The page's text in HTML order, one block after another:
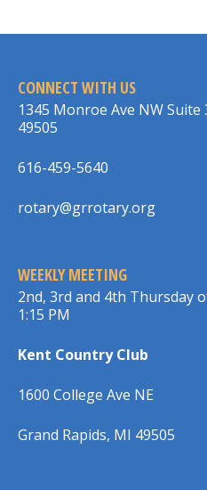
CONNECT WITH US
1345 Monroe Ave NW Suite
49505
616-459-5640
rotary@grrotary.org
WEEKLY MEETING
2nd, 3rd and 4th Thursday
1:15 PM
Kent Country Club
1600 College Ave NE
Grand Rapids, MI 49505